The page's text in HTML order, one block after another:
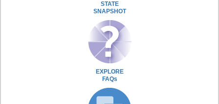
STATE
SNAPSHOT
EXPLORE
FAQs